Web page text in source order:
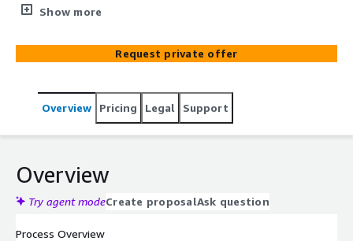
strengthening the organization’s AI roadmap, deploy a
Amazon Q, and finally optimize the cloud and data
foundation to improve quality and reliability using AWS
Quick Start Program offers a value-centric, disciplined
approach to identifying Gen AI use cases within an
integrating AWS AI services such as Bedrock and Amazon
Q for long-term sustainability.
Show more
Request private offer
Overview Pricing Legal Support
Overview
Try agent modeCreate proposalAsk question
Process Overview